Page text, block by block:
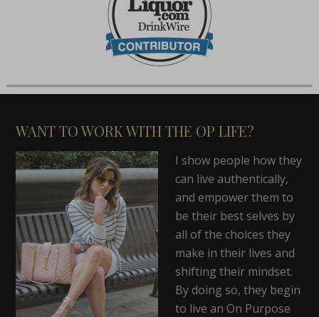
WANT TO WORK WITH THE OP LIFE?
I show people how they
can live authentically,
and empower them to
be their best selves by
all of the choices they
make in their lives and
shifting their mindset.
By doing so, they begin
to live an On Purpose